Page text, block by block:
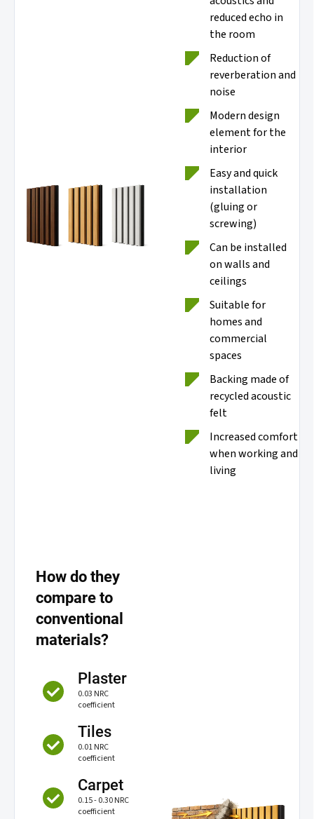
reduced echo in
the room
Reduction of
reverberation and
noise
Modern design
element for the
interior
Easy and quick
installation
(gluing or
screwing)
Can be installed
on walls and
ceilings
Suitable for
homes and
commercial
spaces
Backing made of
recycled acoustic
felt
Increased comfort
when working and
living
How do they
compare to
conventional
materials?
Plaster
0.03 NRC
coefficient
Tiles
0.01 NRC
coefficient
Carpet
0.15 - 0.30 NRC
coefficient